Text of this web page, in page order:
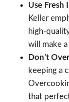
Use Fresh
Keller
high-
will make
Don’t
keeping a
that